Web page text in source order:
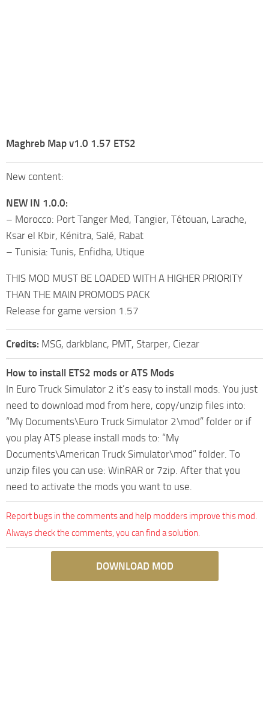
Maghreb Map v1.0 1.57 ETS2
New content:
NEW IN 1.0.0:
– Morocco: Port Tanger Med, Tangier, Tétouan, Larache,
Ksar el Kbir, Kénitra, Salé, Rabat
– Tunisia: Tunis, Enfidha, Utique
THIS MOD MUST BE LOADED WITH A HIGHER PRIORITY
THAN THE MAIN PROMODS PACK
Release for game version 1.57
Credits: MSG, darkblanc, PMT, Starper, Ciezar
How to install ETS2 mods or ATS Mods
In Euro Truck Simulator 2 it’s easy to install mods. You just
need to download mod from here, copy/unzip files into:
“My Documents\Euro Truck Simulator 2\mod” folder or if
you play ATS please install mods to: “My
Documents\American Truck Simulator\mod” folder. To
unzip files you can use: WinRAR or 7zip. After that you
need to activate the mods you want to use.
Report bugs in the comments and help modders improve this mod.
Always check the comments, you can find a solution.
DOWNLOAD MOD